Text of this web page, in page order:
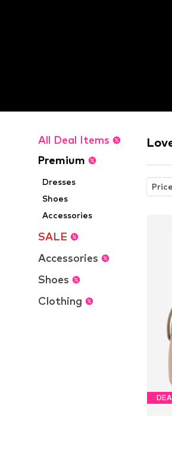
All Deal Items
Premium
Dresses
Shoes
Accessories
SALE
Accessories
Shoes
Clothing
Price